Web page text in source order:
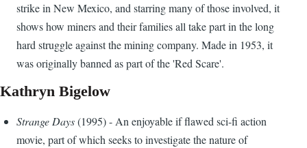
strike in New Mexico, and starring many of those involved, it
shows how miners and their families all take part in the long
hard struggle against the mining company. Made in 1953, it
was originally banned as part of the 'Red Scare'.
Kathryn Bigelow
Strange Days(1995) - An enjoyable if flawed sci-fi action
movie, part of which seeks to investigate the nature of